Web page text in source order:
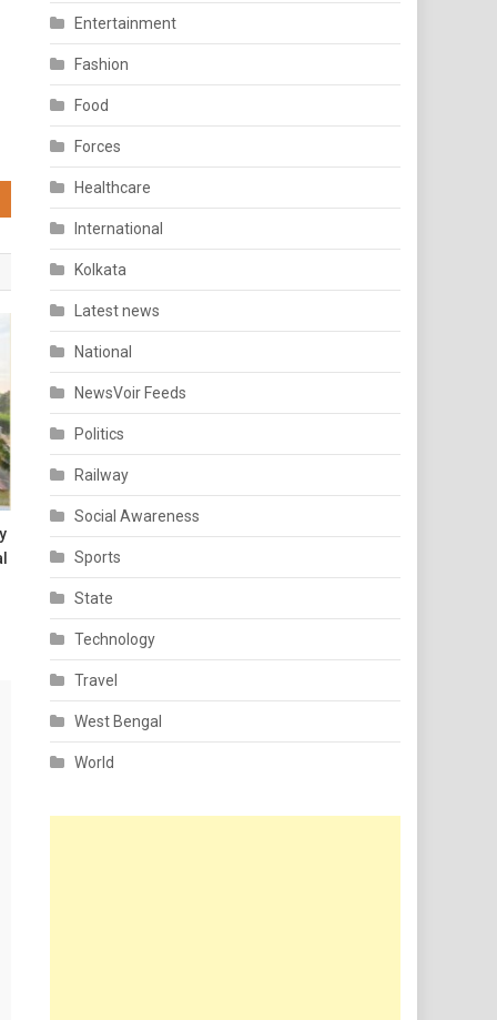
Entertainment
Fashion
Food
Forces
Healthcare
International
Kolkata
Latest news
National
NewsVoir Feeds
Politics
Railway
Social Awareness
Sports
State
Technology
Travel
West Bengal
World